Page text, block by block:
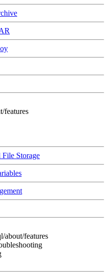
features
File Storage
about/features